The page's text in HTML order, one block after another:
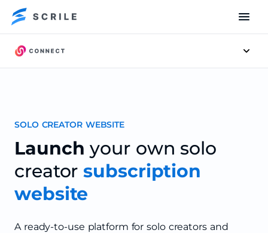
SOLO CREATOR WEBSITE
Launch your own solo
creatorsubscription
website
A ready-to-use platform for solo creators and